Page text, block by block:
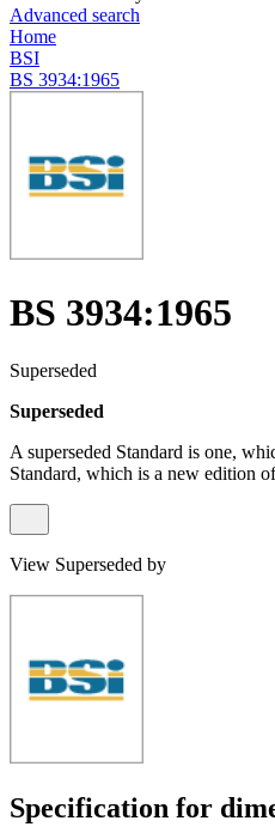
Advanced search
Home
BSI
BS 3934:1965
BS 3934:1965
Superseded
Superseded
A superseded Standard is one,
Standard, which is a new edition
View Superseded by
Specification for